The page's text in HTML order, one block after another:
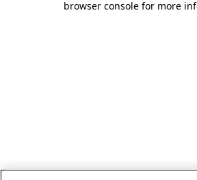
browser console for more